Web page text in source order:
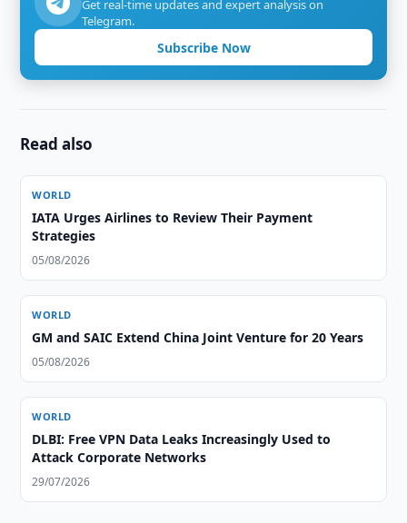
Get real-time updates and expert analysis on
Telegram.
Subscribe Now
Read also
WORLD
IATA Urges Airlines to Review Their Payment
Strategies
05/08/2026
WORLD
GM and SAIC Extend China Joint Venture for 20 Years
05/08/2026
WORLD
DLBI: Free VPN Data Leaks Increasingly Used to
Attack Corporate Networks
29/07/2026